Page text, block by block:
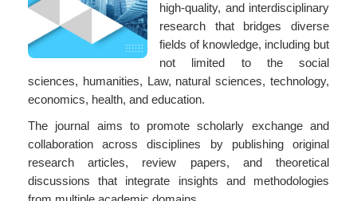
high-quality, and interdisciplinary
research that bridges diverse
fields of knowledge, including but
not limited to the social
sciences, humanities, Law, natural sciences, technology,
economics, health, and education.
The journal aims to promote scholarly exchange and
collaboration across disciplines by publishing original
research articles, review papers, and theoretical
discussions that integrate insights and methodologies